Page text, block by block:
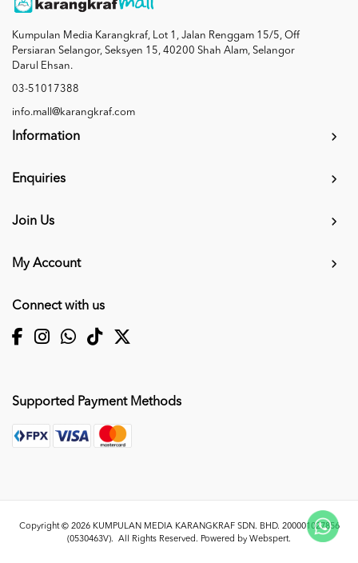
Kumpulan Media Karangkraf, Lot 1, Jalan Renggam 15/5, Off
Persiaran Selangor, Seksyen 15, 40200 Shah Alam, Selangor
Darul Ehsan.
03-51017388
info.mall@karangkraf.com
Information
Enquiries
Join Us
My Account
Connect with us
Supported Payment Methods
Copyright © 2026 KUMPULAN MEDIA KARANGKRAF SDN. BHD. 200001027856
(0530463V). All Rights Reserved. Powered by Webspert.